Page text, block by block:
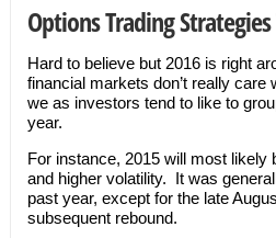
Options Trading
Hard to believe but 2016 is right
financial markets don’t really care
we as investors tend to like to
year.
For instance, 2015 will most likely
and higher volatility. It was
past year, except for the late
subsequent rebound.